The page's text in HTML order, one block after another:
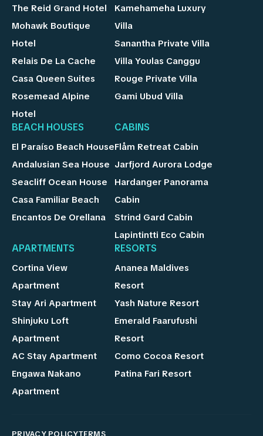
The Reid Grand Hotel
Mohawk Boutique
Hotel
Relais De La Cache
Casa Queen Suites
Rosemead Alpine
Hotel
Kamehameha Luxury
Villa
Sanantha Private Villa
Villa Youlas Canggu
Rouge Private Villa
Gami Ubud Villa
BEACH HOUSES
El Paraíso Beach House
Andalusian Sea House
Seacliff Ocean House
Casa Familiar Beach
Encantos De Orellana
CABINS
Flåm Retreat Cabin
Jarfjord Aurora Lodge
Hardanger Panorama
Cabin
Strind Gard Cabin
Lapintintti Eco Cabin
APARTMENTS
Cortina View
Apartment
Stay Ari Apartment
Shinjuku Loft
Apartment
AC Stay Apartment
Engawa Nakano
Apartment
RESORTS
Ananea Maldives
Resort
Yash Nature Resort
Emerald Faarufushi
Resort
Como Cocoa Resort
Patina Fari Resort
PRIVACY POLICYTERMS